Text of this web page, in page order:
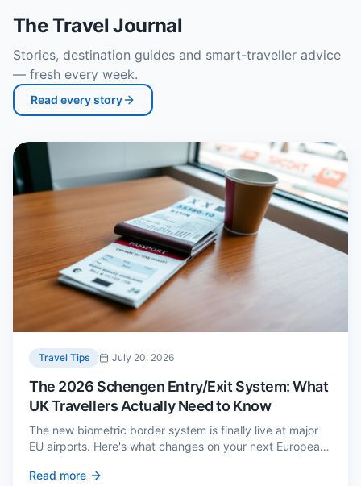
The Travel Journal
Stories, destination guides and smart-traveller advice
— fresh every week.
Read every story
Travel Tips July 20, 2026
The 2026 Schengen Entry/Exit System: What
UK Travellers Actually Need to Know
The new biometric border system is finally live at major
EU airports. Here's what changes on your next European
queue on arrival.
Read more